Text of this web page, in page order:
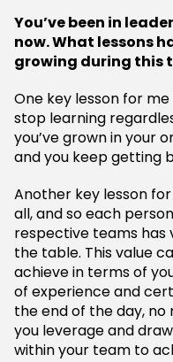
You’ve been in
now. What lessons
growing during this
One key lesson for
stop learning
you’ve grown in your
and you keep getting
Another key lesson
all, and so each
respective teams
the table. This value
achieve in terms of
of experience and
the end of the day, no
you leverage and
within your team to